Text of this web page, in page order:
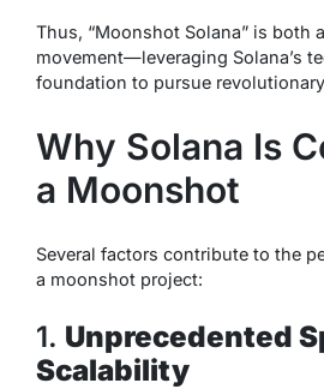
Thus, “Moonshot Solana” is both
movement—leveraging Solana’s
foundation to pursue
Why Solana Is
a Moonshot
Several factors contribute to the
a moonshot project:
1. Unprecedented
Scalability